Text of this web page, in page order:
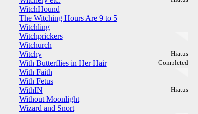
WitchHound
The Witching Hours Are 9 to 5
Witchling
Witchprickers
Witchurch
Hiatus
Witchy
Completed
With Butterflies in Her Hair
With Faith
With Fetus
Hiatus
WithIN
Without Moonlight
Wizard and Snort